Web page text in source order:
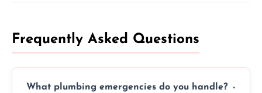
Frequently Asked Questions
What plumbing emergencies do you handle?